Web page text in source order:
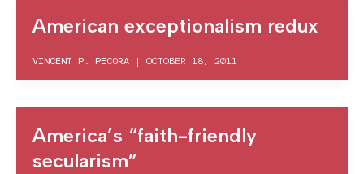
American exceptionalism redux
VINCENT P. PECORA | OCTOBER 18, 2011
America’s “faith-friendly
secularism”